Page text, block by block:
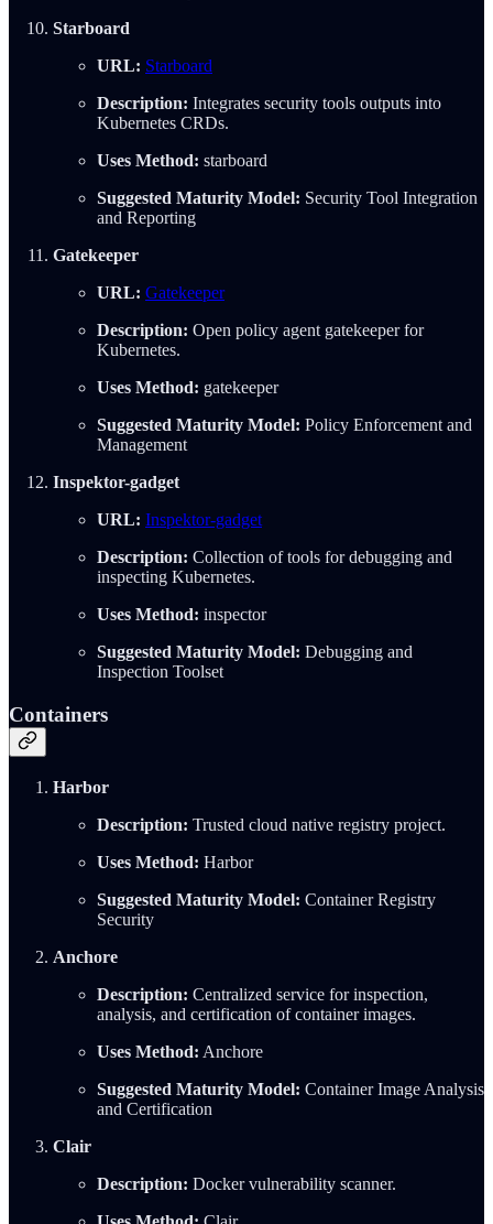
Starboard
URL: Starboard
Description: Integrates security tools outputs into
Kubernetes CRDs.
Uses Method: starboard
Suggested Maturity Model: Security Tool Integration
and Reporting
Gatekeeper
URL: Gatekeeper
Description: Open policy agent gatekeeper for
Kubernetes.
Uses Method: gatekeeper
Suggested Maturity Model: Policy Enforcement and
Management
Inspektor-gadget
URL: Inspektor-gadget
Description: Collection of tools for debugging and
inspecting Kubernetes.
Uses Method: inspector
Suggested Maturity Model: Debugging and
Inspection Toolset
Containers
Harbor
Description: Trusted cloud native registry project.
Uses Method: Harbor
Suggested Maturity Model: Container Registry
Security
Anchore
Description: Centralized service for inspection,
analysis, and certification of container images.
Uses Method: Anchore
Suggested Maturity Model: Container Image Analysis
and Certification
Clair
Description: Docker vulnerability scanner.